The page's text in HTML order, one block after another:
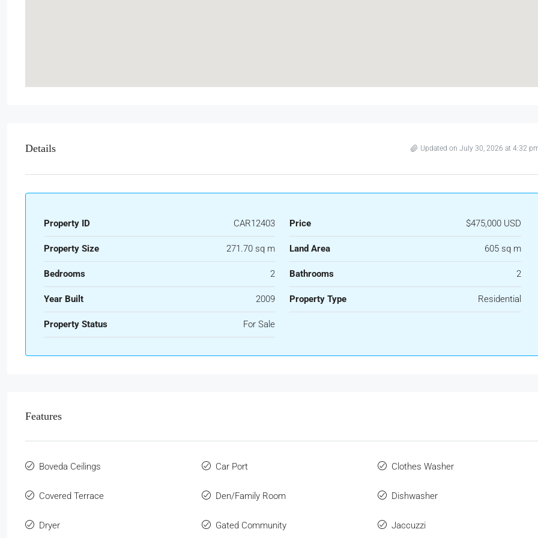
Details Updated on July 30, 2026 at 4:32
Property ID CAR12403 Price $475,000 USD
Property Size 271.70 sq m Land Area 605 sq m
Bedrooms 2 Bathrooms 2
Year Built 2009 Property Type Residential
Property Status For Sale
Features
Boveda Ceilings Car Port Clothes Washer
Covered Terrace Den/Family Room Dishwasher
Dryer Gated Community Jaccuzzi